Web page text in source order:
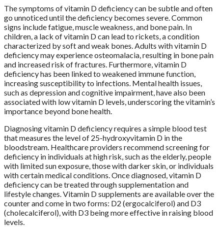
The symptoms of vitamin D deficiency can be subtle and often
go unnoticed until the deficiency becomes severe. Common
signs include fatigue, muscle weakness, and bone pain. In
children, a lack of vitamin D can lead to rickets, a condition
characterized by soft and weak bones. Adults with vitamin D
deficiency may experience osteomalacia, resulting in bone pain
and increased risk of fractures. Furthermore, vitamin D
deficiency has been linked to weakened immune function,
increasing susceptibility to infections. Mental health issues,
such as depression and cognitive impairment, have also been
associated with low vitamin D levels, underscoring the vitamin’s
importance beyond bone health.
Diagnosing vitamin D deficiency requires a simple blood test
that measures the level of 25-hydroxyvitamin D in the
bloodstream. Healthcare providers recommend screening for
deficiency in individuals at high risk, such as the elderly, people
with limited sun exposure, those with darker skin, or individuals
with certain medical conditions. Once diagnosed, vitamin D
deficiency can be treated through supplementation and
lifestyle changes. Vitamin D supplements are available over the
counter and come in two forms: D2 (ergocalciferol) and D3
(cholecalciferol), with D3 being more effective in raising blood
levels.